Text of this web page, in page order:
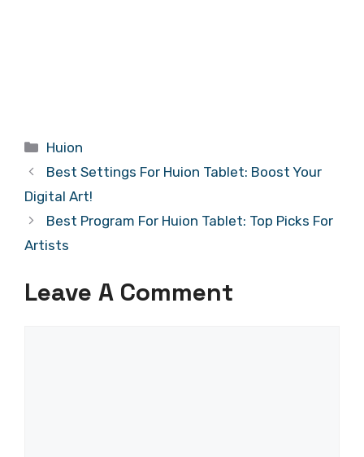
Categories
Huion
Best Settings For Huion Tablet: Boost Your
Digital Art!
Best Program For Huion Tablet: Top Picks For
Artists
Leave A Comment